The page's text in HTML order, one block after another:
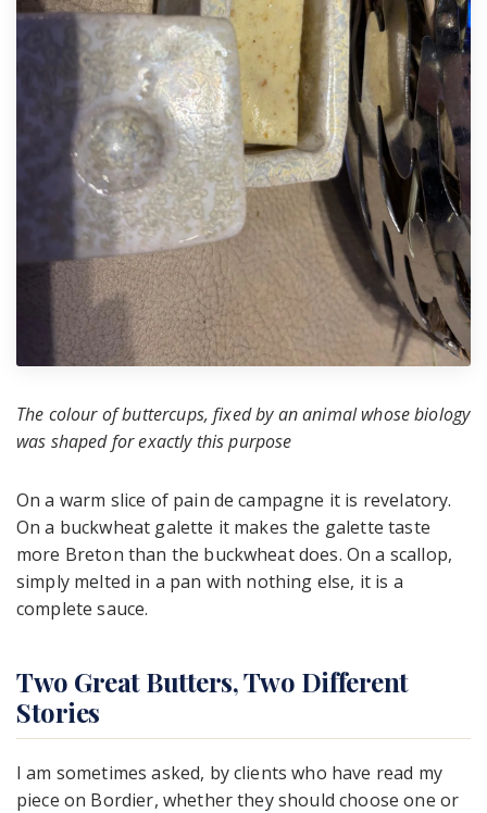
The colour of buttercups, fixed by an animal whose biology
was shaped for exactly this purpose
On a warm slice of pain de campagne it is revelatory.
On a buckwheat galette it makes the galette taste
more Breton than the buckwheat does. On a scallop,
simply melted in a pan with nothing else, it is a
complete sauce.
Two Great Butters, Two Different
Stories
I am sometimes asked, by clients who have read my
piece on Bordier, whether they should choose one or